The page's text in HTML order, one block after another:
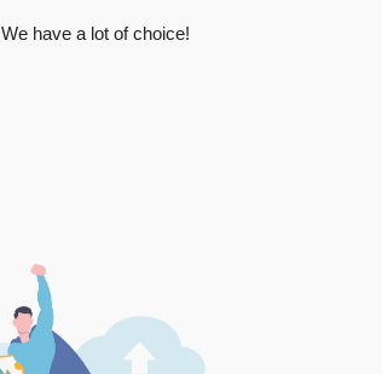
We have a lot of choice!